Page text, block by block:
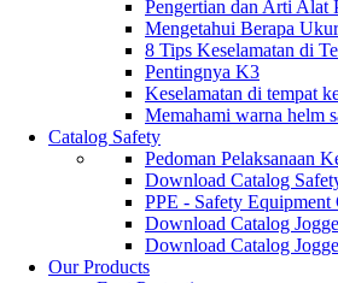
Pengertian dan Arti
Mengetahui Berapa
8 Tips Keselamatan di
Pentingnya K3
Keselamatan di tempat
Memahami warna helm
Catalog Safety
Pedoman Pelaksanaan
Download Catalog
PPE - Safety Equipment
Download Catalog
Download Catalog
Our Products